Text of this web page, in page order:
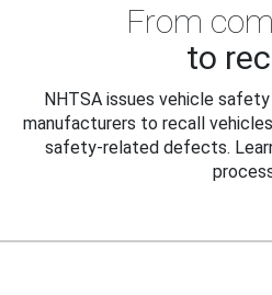
From
to
NHTSA issues vehicle
manufacturers to recall
safety-related defects.